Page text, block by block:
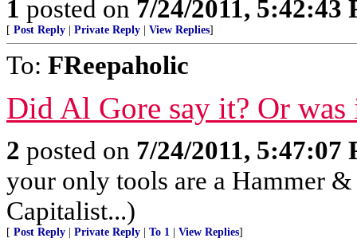
1 posted on 7/24/2011, 5:42:43
[ Post Reply Private Reply View Replies]
To: FReepaholic
Did Al Gore say it? Or was
2 posted on 7/24/2011, 5:47:07
your only tools are a Hammer
Capitalist...)
[ Post Reply Private Reply To 1 View Replies]